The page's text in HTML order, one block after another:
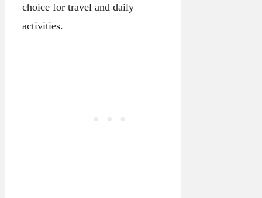
choice for travel and daily
activities.